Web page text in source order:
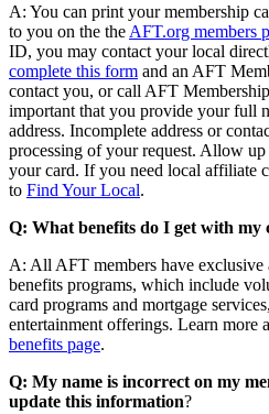
A: You can print your membership
to you on the the AFT.org members
ID, you may contact your local
complete this form and an AFT
contact you, or call AFT
important that you provide your full
address. Incomplete address or
processing of your request. Allow
your card. If you need local affiliate
to Find Your Local.
Q: What benefits do I get with my
A: All AFT members have exclusive
benefits programs, which include
card programs and mortgage
entertainment offerings. Learn more
benefits page.
Q: My name is incorrect on my
update this information?